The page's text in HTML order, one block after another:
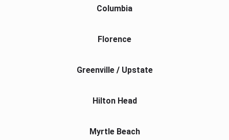
Columbia
Florence
Greenville/ Upstate
Hilton Head
Myrtle Beach